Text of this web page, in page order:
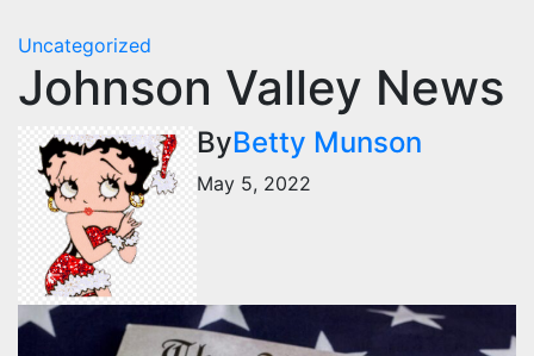
Uncategorized
Johnson Valley News
ByBetty Munson
May 5, 2022